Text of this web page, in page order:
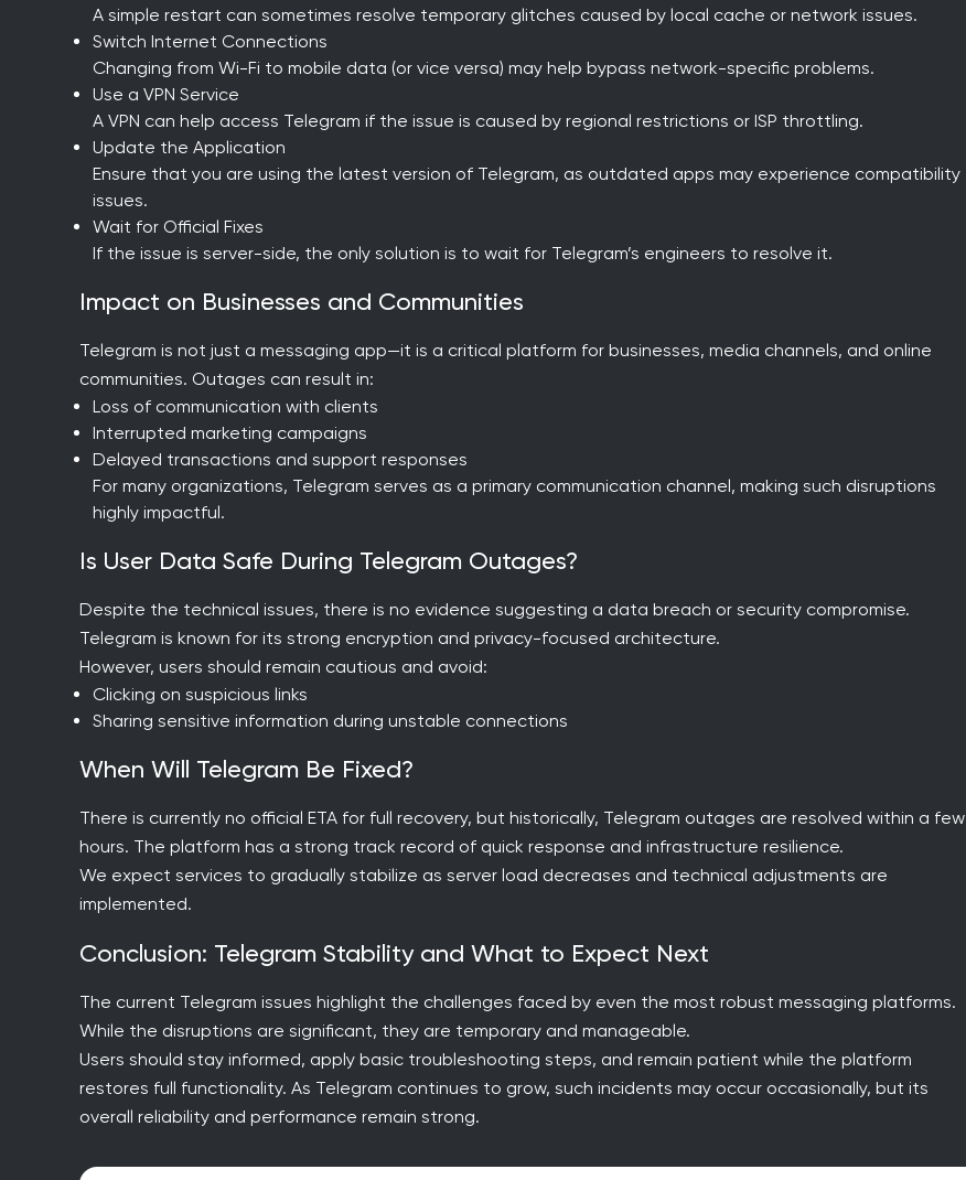
A simple restart can sometimes resolve temporary glitches caused by local cache or network issues.
Switch Internet Connections
Changing from Wi-Fi to mobile data (or vice versa) may help bypass network-specific problems.
Use a VPN Service
A VPN can help access Telegram if the issue is caused by regional restrictions or ISP throttling.
Update the Application
Ensure that you are using the latest version of Telegram, as outdated apps may experience compatibility
issues.
Wait for Official Fixes
If the issue is server-side, the only solution is to wait for Telegram’s engineers to resolve it.
Impact on Businesses and Communities
Telegram is not just a messaging app—it is a critical platform for businesses, media channels, and online
communities. Outages can result in:
Loss of communication with clients
Interrupted marketing campaigns
Delayed transactions and support responses
For many organizations, Telegram serves as a primary communication channel, making such disruptions
highly impactful.
Is User Data Safe During Telegram Outages?
Despite the technical issues, there is no evidence suggesting a data breach or security compromise.
Telegram is known for its strong encryption and privacy-focused architecture.
However, users should remain cautious and avoid:
Clicking on suspicious links
Sharing sensitive information during unstable connections
When Will Telegram Be Fixed?
There is currently no official ETA for full recovery, but historically, Telegram outages are resolved within a few
hours. The platform has a strong track record of quick response and infrastructure resilience.
We expect services to gradually stabilize as server load decreases and technical adjustments are
implemented.
Conclusion: Telegram Stability and What to Expect Next
The current Telegram issues highlight the challenges faced by even the most robust messaging platforms.
While the disruptions are significant, they are temporary and manageable.
Users should stay informed, apply basic troubleshooting steps, and remain patient while the platform
restores full functionality. As Telegram continues to grow, such incidents may occur occasionally, but its
overall reliability and performance remain strong.